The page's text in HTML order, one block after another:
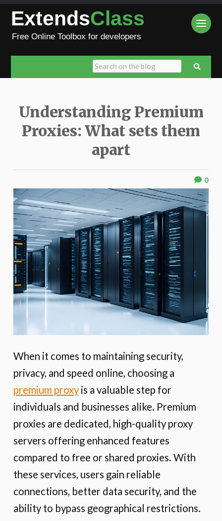
ExtendsClass
Free Online Toolbox for developers
Understanding Premium
Proxies: What sets them
apart
0
When it comes to maintaining security,
privacy, and speed online, choosing a
premium proxyis a valuable step for
individuals and businesses alike. Premium
proxies are dedicated, high-quality proxy
servers offering enhanced features
compared to free or shared proxies. With
these services, users gain reliable
connections, better data security, and the
ability to bypass geographical restrictions.